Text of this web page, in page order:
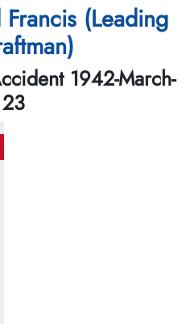
(Leading
1942-March-
23